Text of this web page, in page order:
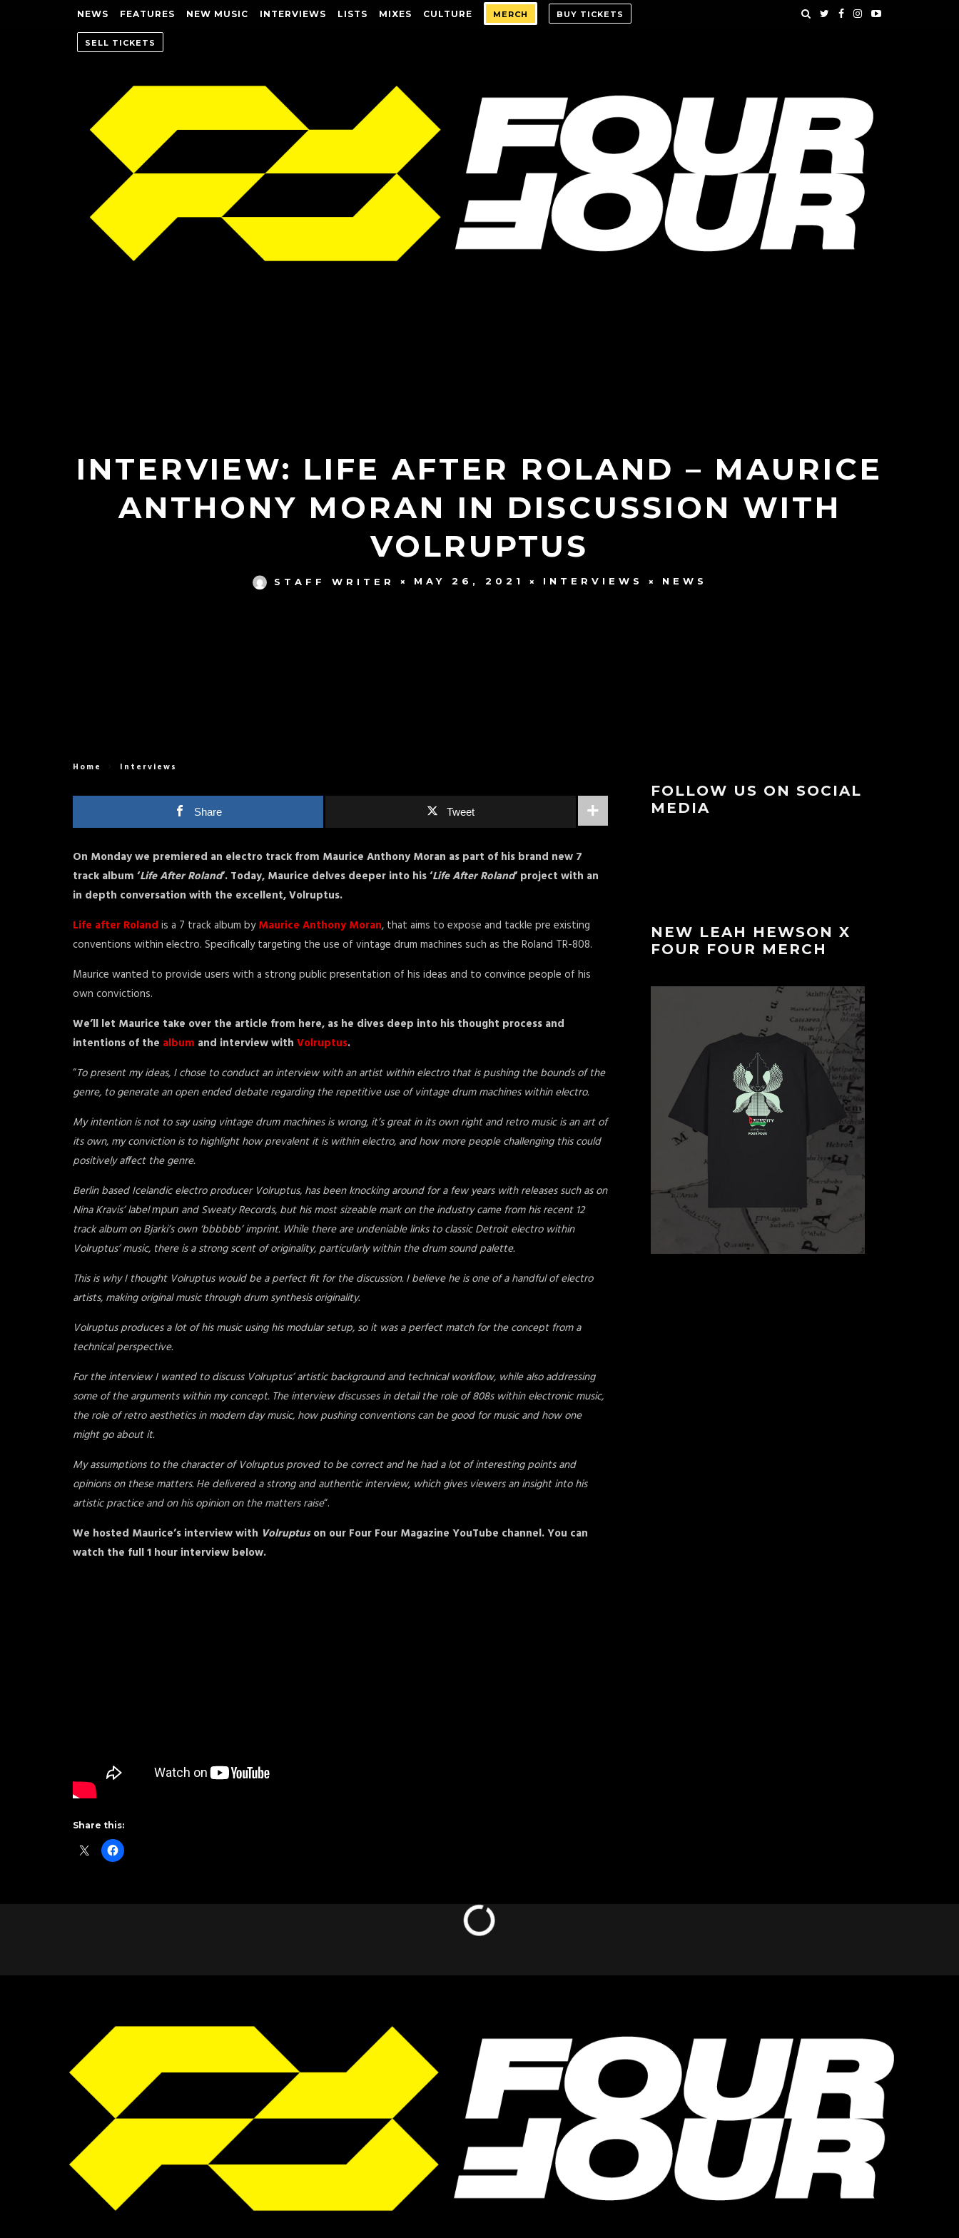
NEWS FEATURES NEW MUSIC INTERVIEWS LISTS MIXES CULTURE MERCH BUY TICKETS
SELL TICKETS
INTERVIEW: LIFE AFTER ROLAND – MAURICE
ANTHONY MORAN IN DISCUSSION WITH
VOLRUPTUS
STAFF WRITER MAY 26, 2021 INTERVIEWS NEWS
Home Interviews
Share Tweet
On Monday we premiered an electro track from Maurice Anthony Moran as part of his brand new 7
track album ‘Life After Roland‘. Today, Maurice delves deeper into his ‘Life After Roland‘ project with an
in depth conversation with the excellent, Volruptus.
Life after Roland is a 7 track album byMaurice Anthony Moran, that aims to expose and tackle pre existing
conventions within electro. Specifically targeting the use of vintage drum machines such as the Roland TR-808.
Maurice wanted to provide users with a strong public presentation of his ideas and to convince people of his
own convictions.
We’ll let Maurice take over the article from here, as he dives deep into his thought process and
intentions of the album and interview with Volruptus.
“To present my ideas, I chose to conduct an interview with an artist within electro that is pushing the bounds of the
genre, to generate an open ended debate regarding the repetitive use of vintage drum machines within electro.
My intention is not to say using vintage drum machines is wrong, it’s great in its own right and retro music is an art of
its own, my conviction is to highlight how prevalent it is within electro, and how more people challenging this could
positively affect the genre.
Berlin based Icelandic electro producer Volruptus, has been knocking around for a few years with releases such as on
Nina Kravis’ label трип and Sweaty Records, but his most sizeable mark on the industry came from his recent 12
track album on Bjarki’s own ‘bbbbbb’ imprint. While there are undeniable links to classic Detroit electro within
Volruptus’ music, there is a strong scent of originality, particularly within the drum sound palette.
This is why I thought Volruptus would be a perfect fit for the discussion. I believe he is one of a handful of electro
artists, making original music through drum synthesis originality.
Volruptus produces a lot of his music using his modular setup, so it was a perfect match for the concept from a
technical perspective.
For the interview I wanted to discuss Volruptus’ artistic background and technical workflow, while also addressing
some of the arguments within my concept. The interview discusses in detail the role of 808s within electronic music,
the role of retro aesthetics in modern day music, how pushing conventions can be good for music and how one
might go about it.
My assumptions to the character of Volruptus proved to be correct and he had a lot of interesting points and
opinions on these matters. He delivered a strong and authentic interview, which gives viewers an insight into his
artistic practice and on his opinion on the matters raise“.
We hosted Maurice’s interview with Volruptuson our Four Four Magazine YouTube channel. You can
watch the full 1 hour interview below.
Share this:
FOLLOW US ON SOCIAL
MEDIA
NEW LEAH HEWSON X
FOUR FOUR MERCH